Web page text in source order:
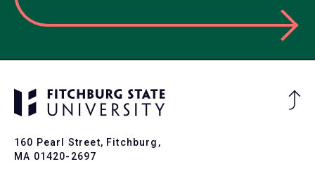
160 Pearl Street, Fitchburg,
MA 01420-2697